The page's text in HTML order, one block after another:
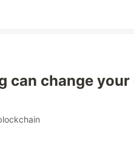
can change